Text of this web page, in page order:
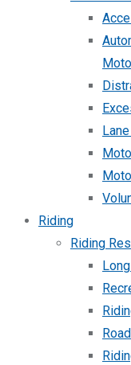
Riding
Riding